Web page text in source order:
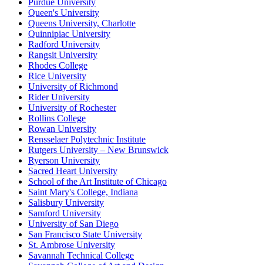
Purdue University
Queen's University
Queens University, Charlotte
Quinnipiac University
Radford University
Rangsit University
Rhodes College
Rice University
University of Richmond
Rider University
University of Rochester
Rollins College
Rowan University
Rensselaer Polytechnic Institute
Rutgers University – New Brunswick
Ryerson University
Sacred Heart University
School of the Art Institute of Chicago
Saint Mary's College, Indiana
Salisbury University
Samford University
University of San Diego
San Francisco State University
St. Ambrose University
Savannah Technical College